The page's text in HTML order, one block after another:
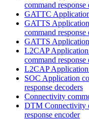
command response
GATTC
GATTS Application
command response
GATTS
L2CAP Application
command response
L2CAP Application
SOC Application
response decoders
Connectivity
DTM Connectivity
response encoder